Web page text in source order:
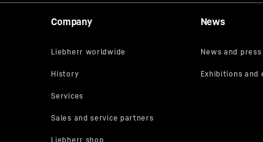
Company News